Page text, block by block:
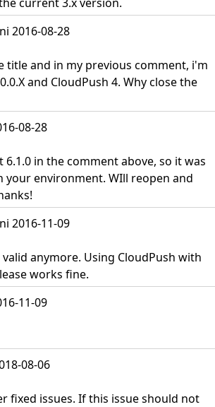
2016-08-28
title and in my previous comment, i'm
and CloudPush 4. Why close the
08-28
6.1.0 in the comment above, so it was
your environment. WIll reopen and
2016-11-09
anymore. Using CloudPush with
works fine.
11-09
08-06
fixed issues. If this issue should not